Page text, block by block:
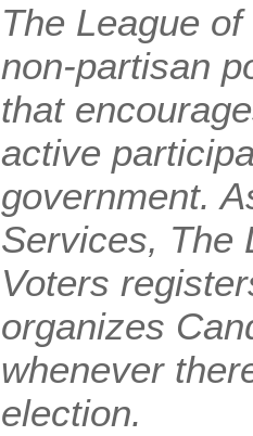
The League
non-partisan
that
active
government.
Services, The
Voters
organizes
whenever
election.